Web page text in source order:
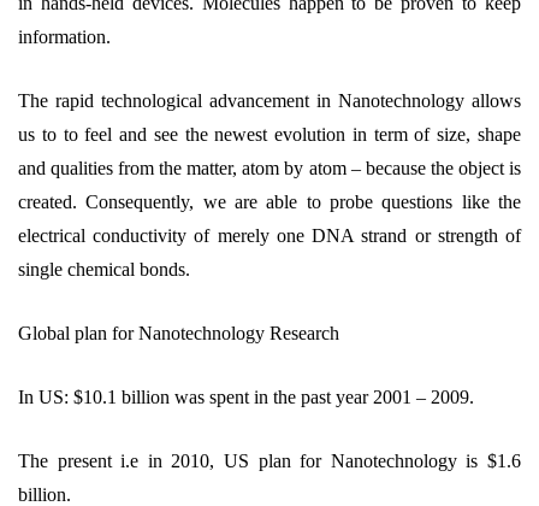
information.
The rapid technological advancement in Nanotechnology allows
us to to feel and see the newest evolution in term of size, shape
and qualities from the matter, atom by atom – because the object is
created. Consequently, we are able to probe questions like the
electrical conductivity of merely one DNA strand or strength of
single chemical bonds.
Global plan for Nanotechnology Research
In US: $10.1 billion was spent in the past year 2001 – 2009.
The present i.e in 2010, US plan for Nanotechnology is $1.6
billion.